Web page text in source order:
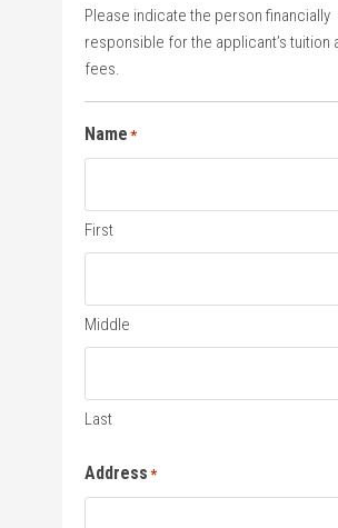
Please indicate the person financially
responsible for the applicant’s tuition
fees.
Name *
First
Middle
Last
Address *